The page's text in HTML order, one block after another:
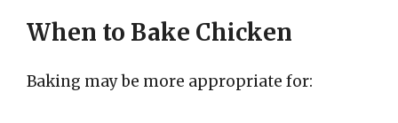
When to Bake Chicken
Baking may be more appropriate for: